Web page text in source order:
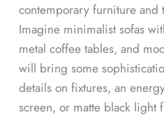
contemporary furniture and
Imagine minimalist sofas
metal coffee tables, and
will bring some
details on fixtures, an
screen, or matte black light